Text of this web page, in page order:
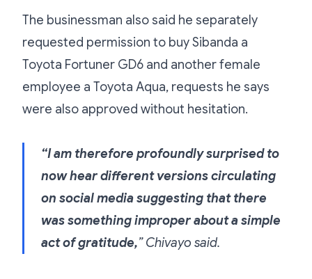
The businessman also said he separately
requested permission to buy Sibanda a
Toyota Fortuner GD6 and another female
employee a Toyota Aqua, requests he says
were also approved without hesitation.
“I am therefore profoundly surprised to
now hear different versions circulating
on social media suggesting that there
was something improper about a simple
act of gratitude,” Chivayo said.